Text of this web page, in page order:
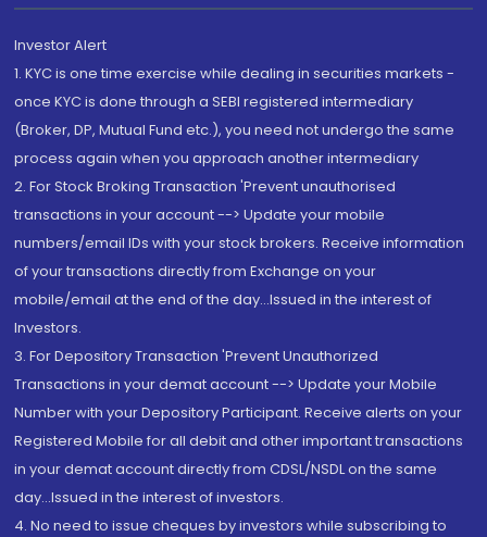
Investor Alert
1. KYC is one time exercise while dealing in securities markets -
once KYC is done through a SEBI registered intermediary
(Broker, DP, Mutual Fund etc.), you need not undergo the same
process again when you approach another intermediary
2. For Stock Broking Transaction 'Prevent unauthorised
transactions in your account --> Update your mobile
numbers/email IDs with your stock brokers. Receive information
of your transactions directly from Exchange on your
mobile/email at the end of the day...Issued in the interest of
Investors.
3. For Depository Transaction 'Prevent Unauthorized
Transactions in your demat account --> Update your Mobile
Number with your Depository Participant. Receive alerts on your
Registered Mobile for all debit and other important transactions
in your demat account directly from CDSL/NSDL on the same
day...Issued in the interest of investors.
4. No need to issue cheques by investors while subscribing to